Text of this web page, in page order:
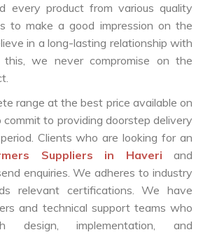
every product from various quality
to make a good impression on the
in a long-lasting relationship with
we never compromise on the
range at the best price available on
to providing doorstep delivery
Clients who are looking for an
Suppliers in Haveriand
enquiries. We adheres to industry
relevant certifications. We have
and technical support teams who
implementation, and